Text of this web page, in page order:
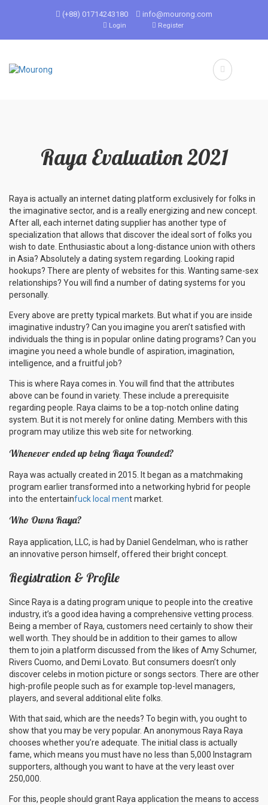
(+88) 01714243180 info@mourong.com
Login Register
Raya Evaluation 2021
Raya is actually an internet dating platform exclusively for folks in
the imaginative sector, and is a really energizing and new concept.
After all, each internet dating supplier has another type of
specialization that allows that discover the ideal sort of folks you
wish to date. Enthusiastic about a long-distance union with others
in Asia? Absolutely a dating system regarding. Looking rapid
hookups? There are plenty of websites for this. Wanting same-sex
relationships? You will find a number of dating systems for you
personally.
Every above are pretty typical markets. But what if you are inside
imaginative industry? Can you imagine you aren’t satisfied with
individuals the thing is in popular online dating programs? Can you
imagine you need a whole bundle of aspiration, imagination,
intelligence, and a fruitful job?
This is where Raya comes in. You will find that the attributes
above can be found in variety. These include a prerequisite
regarding people. Raya claims to be a top-notch online dating
system. But it is not merely for online dating. Members with this
program may utilize this web site for networking.
Whenever ended up being Raya Founded?
Raya was actually created in 2015. It began as a matchmaking
program earlier transformed into a networking hybrid for people
into the entertainfuck local ment market.
Who Owns Raya?
Raya application, LLC, is had by Daniel Gendelman, who is rather
an innovative person himself, offered their bright concept.
Registration & Profile
Since Raya is a dating program unique to people into the creative
industry, it’s a good idea having a comprehensive vetting process.
Being a member of Raya, customers need certainly to show their
well worth. They should be in addition to their games to allow
them to join a platform discussed from the likes of Amy Schumer,
Rivers Cuomo, and Demi Lovato. But consumers doesn’t only
discover celebs in motion picture or songs sectors. There are other
high-profile people such as for example top-level managers,
players, and several additional elite folks.
With that said, which are the needs? To begin with, you ought to
show that you may be very popular. An anonymous Raya Raya
chooses whether you’re adequate. The initial class is actually
fame, which means you must have no less than 5,000 Instagram
supporters, although you want to have at the very least over
250,000.
For this, people should grant Raya application the means to access